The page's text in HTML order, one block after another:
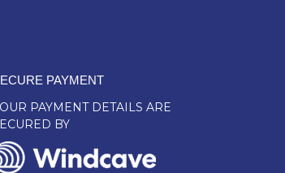
PAYMENT
PAYMENT DETAILS ARE
BY